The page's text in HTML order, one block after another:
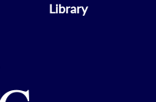
Library